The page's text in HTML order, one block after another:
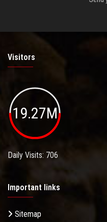
Visitors
19.27M
Daily Visits: 706
Important links
Sitemap